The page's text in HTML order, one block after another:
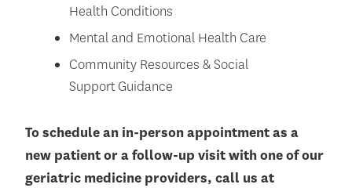
Health Conditions
Mental and Emotional Health Care
Community Resources & Social
Support Guidance
To schedule an in-person appointment as a
new patient or a follow-up visit with one of our
geriatric medicine providers, call us at